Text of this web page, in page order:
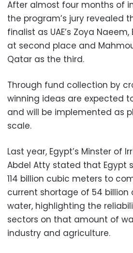
After almost four months of
the program’s jury revealed
finalist as UAE’s Zoya Naeem,
at second place and
Qatar as the third.
Through fund collection by
winning ideas are expected
and will be implemented as
scale.
Last year, Egypt’s Minster of
Abdel Atty stated that Egypt
114 billion cubic meters to
current shortage of 54 billion
water, highlighting the
sectors on that amount of
industry and agriculture.